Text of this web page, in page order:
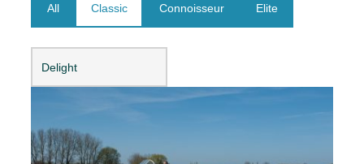
All Classic Connoisseur Elite
Delight